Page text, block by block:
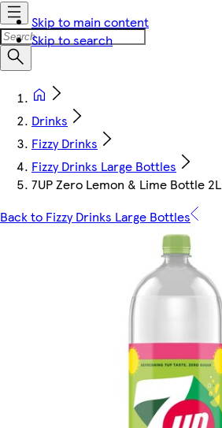
Skip to main content
Skip to search
Drinks
Fizzy Drinks
Fizzy Drinks Large Bottles
7UP Zero Lemon & Lime Bottle 2L
Back to Fizzy Drinks Large Bottles